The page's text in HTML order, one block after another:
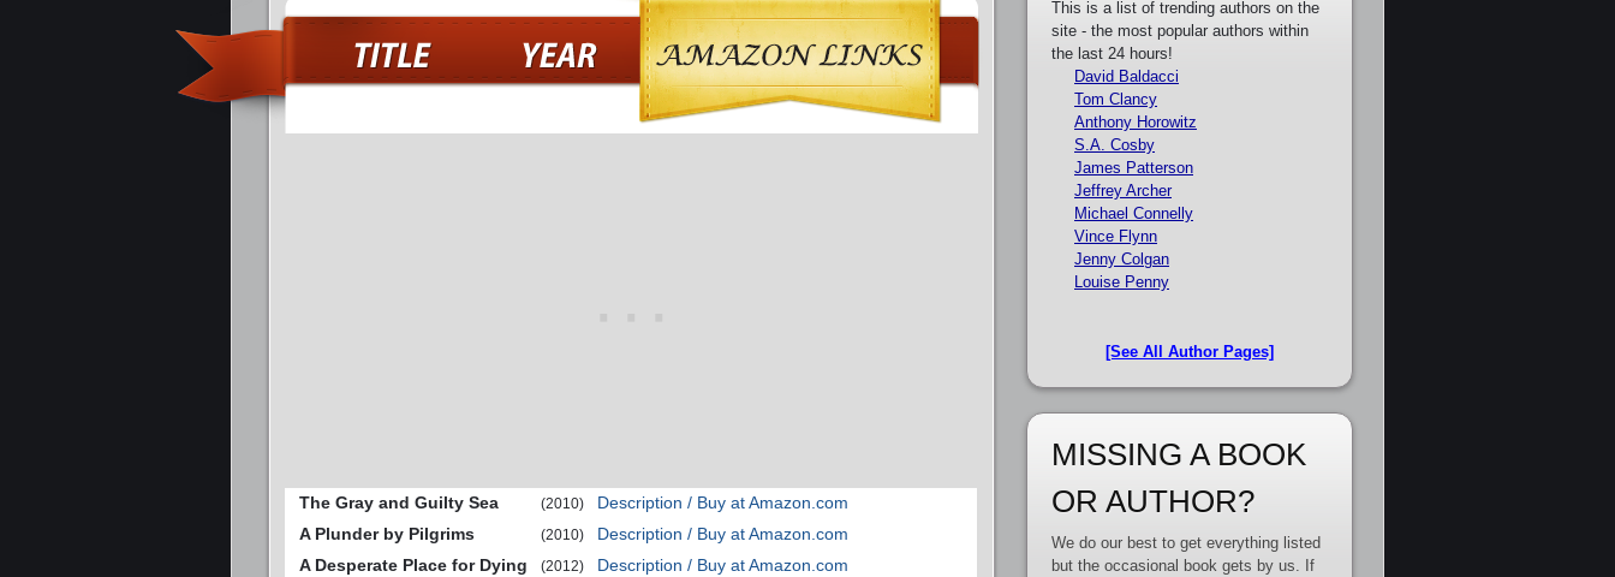
The Gray and Guilty Sea (2010)
Description / Buy at Amazon.com
A Plunder by Pilgrims
(2010)
Description / Buy at Amazon.com
A Desperate Place for Dying
(2012)
Description / Buy at Amazon.com
This is a list of trending authors on the
site - the most popular authors within
the last 24 hours!
David Baldacci
Tom Clancy
Anthony Horowitz
S.A. Cosby
James Patterson
Jeffrey Archer
Michael Connelly
Vince Flynn
Jenny Colgan
Louise Penny
[See All Author Pages]
MISSING A BOOK
OR AUTHOR?
We do our best to get everything listed
but the occasional book gets by us. If